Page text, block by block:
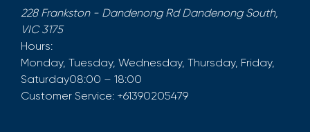
228 Frankston - Dandenong Rd Dandenong South,
VIC 3175
Hours:
Monday, Tuesday, Wednesday, Thursday, Friday,
Saturday08:00 – 18:00
Customer Service: +61390205479